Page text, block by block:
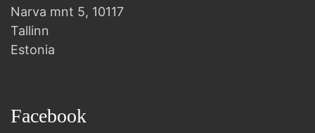
Narva mnt 5, 10117
Tallinn
Estonia
Facebook